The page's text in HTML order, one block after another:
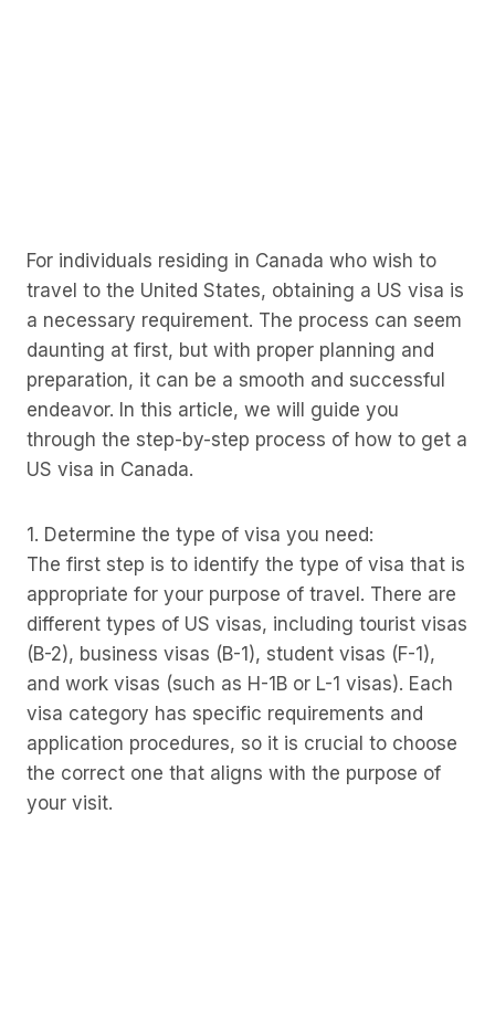
For individuals residing in Canada who wish to
travel to the United States, obtaining a US visa is
a necessary requirement. The process can seem
daunting at first, but with proper planning and
preparation, it can be a smooth and successful
endeavor. In this article, we will guide you
through the step-by-step process of how to get a
US visa in Canada.
1. Determine the type of visa you need:
The first step is to identify the type of visa that is
appropriate for your purpose of travel. There are
different types of US visas, including tourist visas
(B-2), business visas (B-1), student visas (F-1),
and work visas (such as H-1B or L-1 visas). Each
visa category has specific requirements and
application procedures, so it is crucial to choose
the correct one that aligns with the purpose of
your visit.